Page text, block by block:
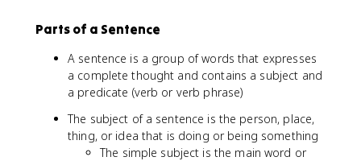
Parts of a Sentence
A sentence is a group of words that expresses
a complete thought and contains a subject and
a predicate (verb or verb phrase)
The subject of a sentence is the person, place,
thing, or idea that is doing or being something
The simple subject is the main word or